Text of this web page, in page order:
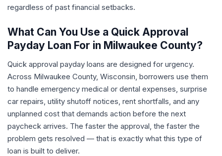
regardless of past financial setbacks.
What Can You Use a Quick Approval
Payday Loan For in Milwaukee County?
Quick approval payday loans are designed for urgency.
Across Milwaukee County, Wisconsin, borrowers use them
to handle emergency medical or dental expenses, surprise
car repairs, utility shutoff notices, rent shortfalls, and any
unplanned cost that demands action before the next
paycheck arrives. The faster the approval, the faster the
problem gets resolved — that is exactly what this type of
loan is built to deliver.